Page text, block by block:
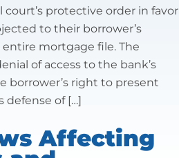
protective order in favor
to their borrower’s
mortgage file. The
of access to the bank’s
borrower’s right to present
defense of […]
Affecting